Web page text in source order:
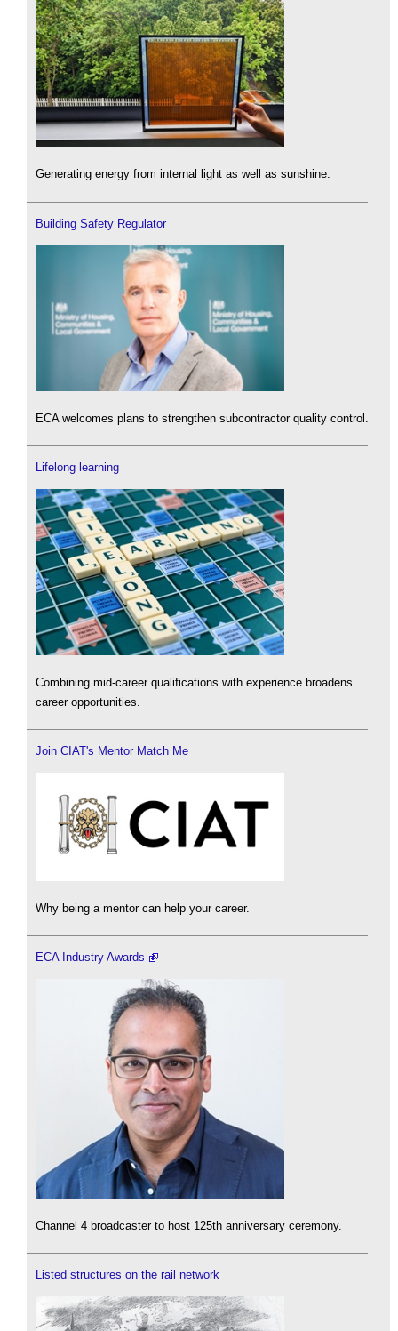
Generating energy from internal light as well as sunshine.
Building Safety Regulator
ECA welcomes plans to strengthen subcontractor quality control.
Lifelong learning
Combining mid-career qualifications with experience broadens
career opportunities.
Join CIAT's Mentor Match Me
Why being a mentor can help your career.
ECA Industry Awards
Channel 4 broadcaster to host 125th anniversary ceremony.
Listed structures on the rail network